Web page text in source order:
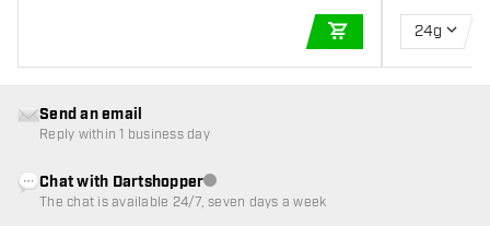
ADD TO CART
24g
Send an email
Reply within 1 business day
Chat with DartshopperCustomer service not available
The chat is available 24/7, seven days a week